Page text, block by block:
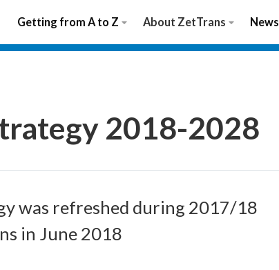
Getting from A to Z About ZetTrans News
2018-2028
was refreshed during 2017/18
in June 2018